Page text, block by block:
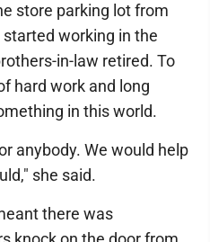
store parking lot from
working in the
in-law retired. To
hard work and long
in this world.
anybody. We would help
she said.
there was